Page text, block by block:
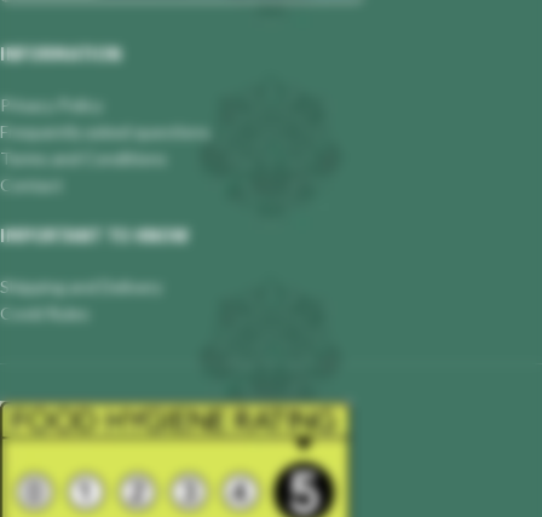
INFORMATION
Privacy Policy
Frequently asked questions
Terms and Conditions
Contact
IMPORTANT TO KNOW
Shipping and Delivery
Covid Rules